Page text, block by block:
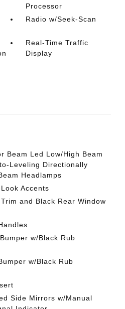
Processor
Radio w/Seek-Scan
Real-Time Traffic
Display
Beam Led Low/High Beam
Leveling Directionally
Headlamps
Accents
and Black Rear Window
w/Black Rub
w/Black Rub
Side Mirrors w/Manual